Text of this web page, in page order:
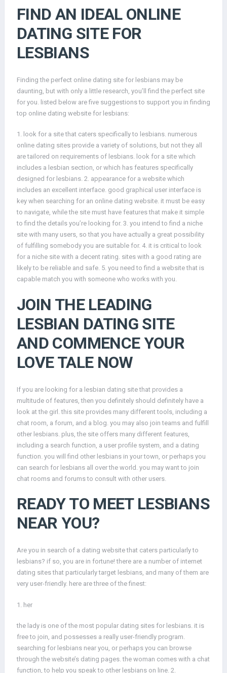
FIND AN IDEAL ONLINE
DATING SITE FOR
LESBIANS
Finding the perfect online dating site for lesbians may be
daunting, but with only a little research, you’ll find the perfect site
for you. listed below are five suggestions to support you in finding
top online dating website for lesbians:
1. look for a site that caters specifically to lesbians. numerous
online dating sites provide a variety of solutions, but not they all
are tailored on requirements of lesbians. look for a site which
includes a lesbian section, or which has features specifically
designed for lesbians. 2. appearance for a website which
includes an excellent interface. good graphical user interface is
key when searching for an online dating website. it must be easy
to navigate, while the site must have features that make it simple
to find the details you’re looking for. 3. you intend to find a niche
site with many users, so that you have actually a great possibility
of fulfilling somebody you are suitable for. 4. it is critical to look
for a niche site with a decent rating. sites with a good rating are
likely to be reliable and safe. 5. you need to find a website that is
capable match you with someone who works with you.
JOIN THE LEADING
LESBIAN DATING SITE
AND COMMENCE YOUR
LOVE TALE NOW
If you are looking for a lesbian dating site that provides a
multitude of features, then you definitely should definitely have a
look at the girl. this site provides many different tools, including a
chat room, a forum, and a blog. you may also join teams and fulfill
other lesbians. plus, the site offers many different features,
including a search function, a user profile system, and a dating
function. you will find other lesbians in your town, or perhaps you
can search for lesbians all over the world. you may want to join
chat rooms and forums to consult with other users.
READY TO MEET LESBIANS
NEAR YOU?
Are you in search of a dating website that caters particularly to
lesbians? if so, you are in fortune! there are a number of internet
dating sites that particularly target lesbians, and many of them are
very user-friendly. here are three of the finest:
1. her
the lady is one of the most popular dating sites for lesbians. it is
free to join, and possesses a really user-friendly program.
searching for lesbians near you, or perhaps you can browse
through the website’s dating pages. the woman comes with a chat
function, to help you speak to other lesbians on line. 2.